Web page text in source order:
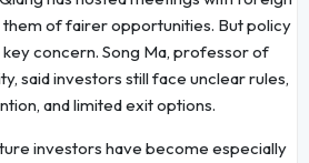
of fairer opportunities. But policy
concern. Song Ma, professor of
said investors still face unclear rules,
and limited exit options.
investors have become especially